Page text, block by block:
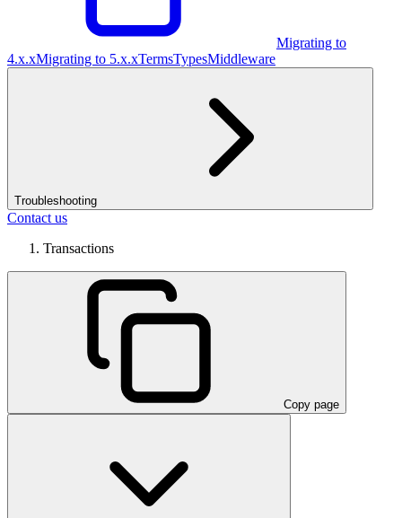
Migrating to
4.x.xMigrating to 5.x.xTermsTypesMiddleware
Troubleshooting
Contact us
Transactions
Copy page